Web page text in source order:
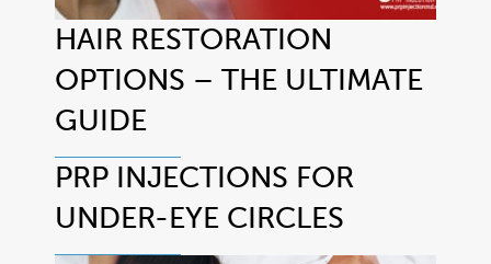
HAIR RESTORATION
OPTIONS – THE ULTIMATE
GUIDE
PRP INJECTIONS FOR
UNDER-EYE CIRCLES